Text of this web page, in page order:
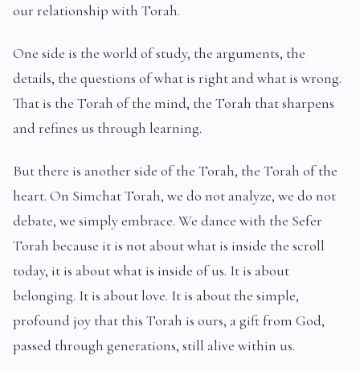
our relationship with Torah.
One side is the world of study, the arguments, the
details, the questions of what is right and what is wrong.
That is the Torah of the mind, the Torah that sharpens
and refines us through learning.
But there is another side of the Torah, the Torah of the
heart. On Simchat Torah, we do not analyze, we do not
debate, we simply embrace. We dance with the Sefer
Torah because it is not about what is inside the scroll
today, it is about what is inside of us. It is about
belonging. It is about love. It is about the simple,
profound joy that this Torah is ours, a gift from God,
passed through generations, still alive within us.